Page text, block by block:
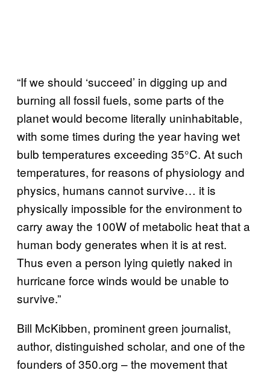
“If we should ‘succeed’ in digging up and
burning all fossil fuels, some parts of the
planet would become literally uninhabitable,
with some times during the year having wet
bulb temperatures exceeding 35°C. At such
temperatures, for reasons of physiology and
physics, humans cannot survive… it is
physically impossible for the environment to
carry away the 100W of metabolic heat that a
human body generates when it is at rest.
Thus even a person lying quietly naked in
hurricane force winds would be unable to
survive.”
Bill McKibben, prominent green journalist,
author, distinguished scholar, and one of the
founders of 350.org – the movement that